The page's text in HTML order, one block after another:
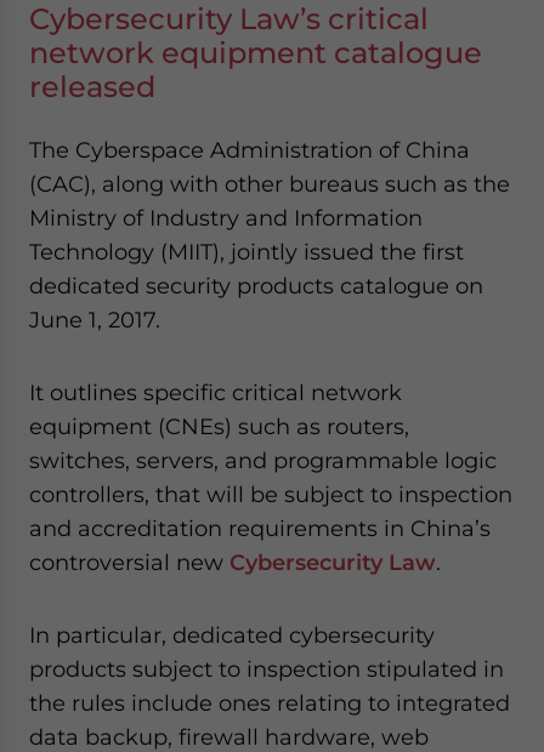
Cybersecurity Law’s critical
network equipment catalogue
released
The Cyberspace Administration of China
(CAC), along with other bureaus such as the
Ministry of Industry and Information
Technology (MIIT), jointly issued the first
dedicated security products catalogue on
June 1, 2017.
It outlines specific critical network
equipment (CNEs) such as routers,
switches, servers, and programmable logic
controllers, that will be subject to inspection
and accreditation requirements in China’s
controversial new Cybersecurity Law.
In particular, dedicated cybersecurity
products subject to inspection stipulated in
the rules include ones relating to integrated
data backup, firewall hardware, web
Yes, I have read the
- case sensitive